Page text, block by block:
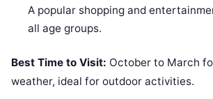
A popular shopping and
all age groups.
Best Time to Visit: October to March
weather, ideal for outdoor activities.